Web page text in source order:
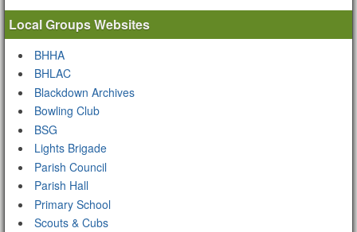
Local Groups Websites
BHHA
BHLAC
Blackdown Archives
Bowling Club
BSG
Lights Brigade
Parish Council
Parish Hall
Primary School
Scouts & Cubs